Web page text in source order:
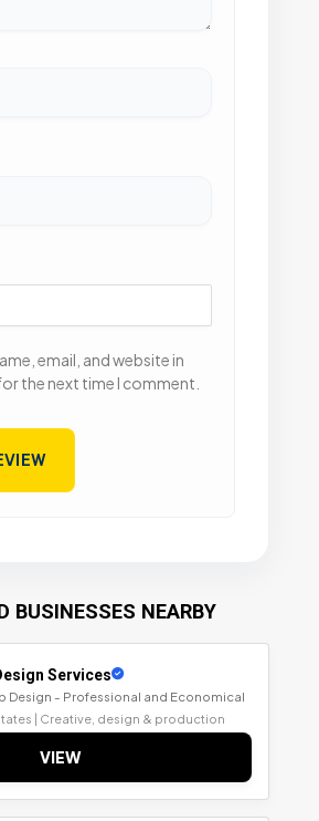
email, and website in
the next time I comment.
BUSINESSES NEARBY
Services
Design - Professional and Economical
| Creative, design & production
VIEW